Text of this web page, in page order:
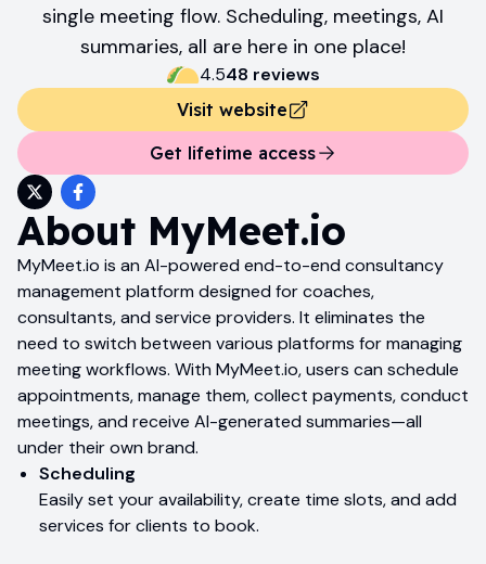
single meeting flow. Scheduling, meetings, AI
summaries, all are here in one place!
4.548 reviews
Visit website
Get lifetime access
About MyMeet.io
MyMeet.io is an AI-powered end-to-end consultancy
management platform designed for coaches,
consultants, and service providers. It eliminates the
need to switch between various platforms for managing
meeting workflows. With MyMeet.io, users can schedule
appointments, manage them, collect payments, conduct
meetings, and receive AI-generated summaries—all
under their own brand.
Scheduling
Easily set your availability, create time slots, and add
services for clients to book.